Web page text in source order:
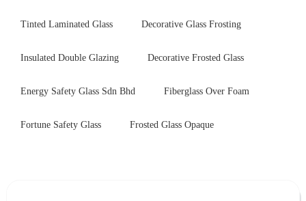
Tinted Laminated Glass Decorative Glass Frosting
Insulated Double Glazing Decorative Frosted Glass
Energy Safety Glass Sdn Bhd Fiberglass Over Foam
Fortune Safety Glass Frosted Glass Opaque